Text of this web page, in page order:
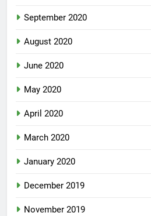
September 2020
August 2020
June 2020
May 2020
April 2020
March 2020
January 2020
December 2019
November 2019